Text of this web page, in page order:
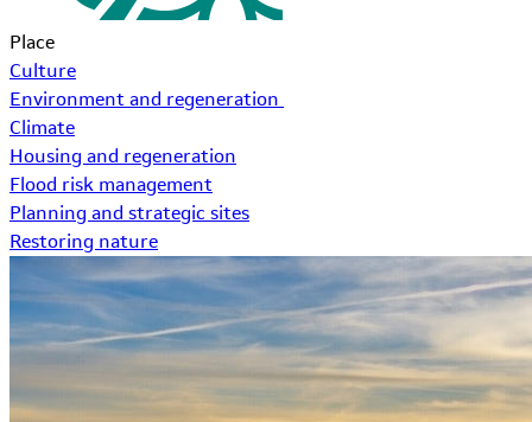
Place
Culture
Environment and regeneration
Climate
Housing and regeneration
Flood risk management
Planning and strategic sites
Restoring nature